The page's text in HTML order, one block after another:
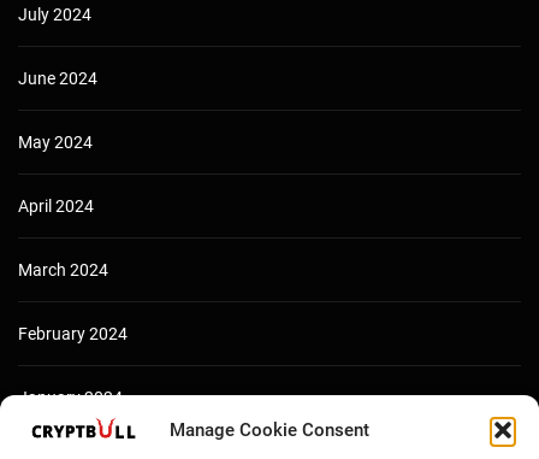
Manage Cookie Consent
July 2024
June 2024
May 2024
April 2024
March 2024
February 2024
January 2024